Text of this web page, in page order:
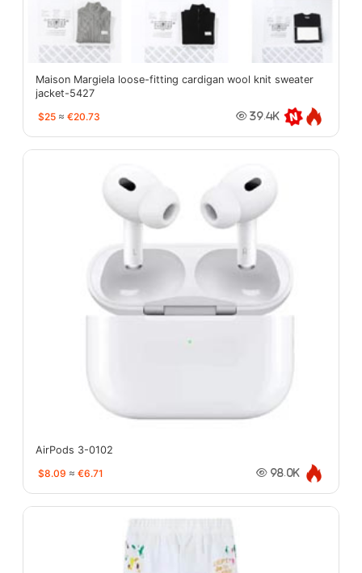
Maison Margiela loose-fitting cardigan wool knit sweater
jacket-5427
$25 ≈ €20.73 39.4K
AirPods 3-0102
$8.09 ≈ €6.71 98.0K